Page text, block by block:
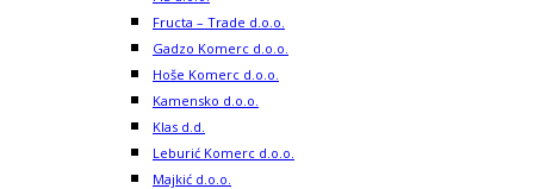
Fructa – Trade d.o.o.
Gadzo Komerc d.o.o.
Hoše Komerc d.o.o.
Kamensko d.o.o.
Klas d.d.
Leburić Komerc d.o.o.
Majkić d.o.o.